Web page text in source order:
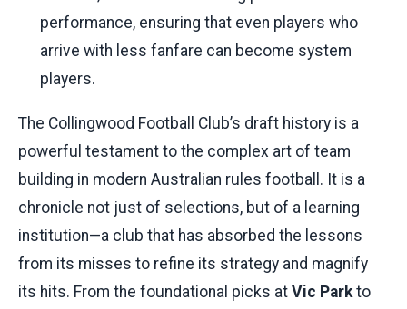
performance, ensuring that even players who
arrive with less fanfare can become system
players.
The Collingwood Football Club’s draft history is a
powerful testament to the complex art of team
building in modern Australian rules football. It is a
chronicle not just of selections, but of a learning
institution—a club that has absorbed the lessons
from its misses to refine its strategy and magnify
its hits. From the foundational picks at Vic Park to